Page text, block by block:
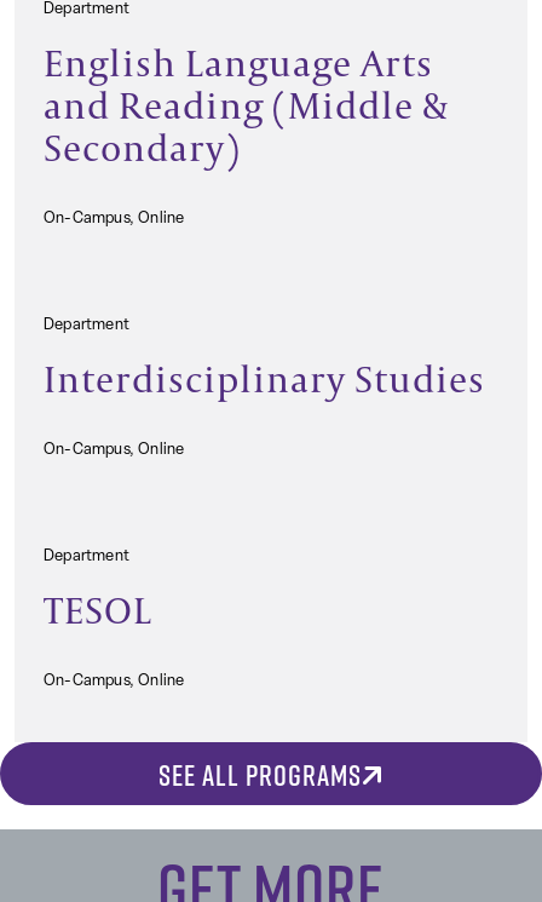
Department
English Language Arts
and Reading (Middle &
Secondary)
On-Campus, Online
Department
Interdisciplinary Studies
On-Campus, Online
Department
TESOL
On-Campus, Online
SEE ALL PROGRAMS